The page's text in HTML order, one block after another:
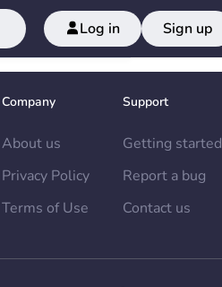
Log in Sign up
Company
About us
Privacy Policy
Terms of Use
Support
Getting started
Report a bug
Contact us